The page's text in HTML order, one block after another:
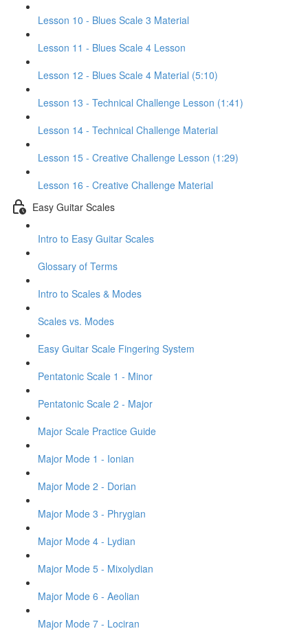
Lesson 10 - Blues Scale 3 Material
Lesson 11 - Blues Scale 4 Lesson
Lesson 12 - Blues Scale 4 Material (5:10)
Lesson 13 - Technical Challenge Lesson (1:41)
Lesson 14 - Technical Challenge Material
Lesson 15 - Creative Challenge Lesson (1:29)
Lesson 16 - Creative Challenge Material
Easy Guitar Scales
Intro to Easy Guitar Scales
Glossary of Terms
Intro to Scales & Modes
Scales vs. Modes
Easy Guitar Scale Fingering System
Pentatonic Scale 1 - Minor
Pentatonic Scale 2 - Major
Major Scale Practice Guide
Major Mode 1 - Ionian
Major Mode 2 - Dorian
Major Mode 3 - Phrygian
Major Mode 4 - Lydian
Major Mode 5 - Mixolydian
Major Mode 6 - Aeolian
Major Mode 7 - Lociran